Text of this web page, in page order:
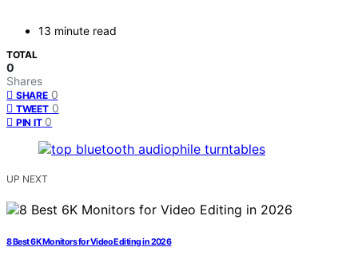
13 minute read
TOTAL
0
Shares
SHARE 0
TWEET 0
PIN IT 0
UP NEXT
8 Best 6K Monitors for Video Editing in 2026